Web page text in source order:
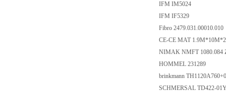
IFM IM5024
IFM IF5329
Fibro 2479.031.00010.010
CE-CE MAT
NIMAK NMFT 1080.084
HOMMEL 231289
brinkmann
SCHMERSAL TD422-